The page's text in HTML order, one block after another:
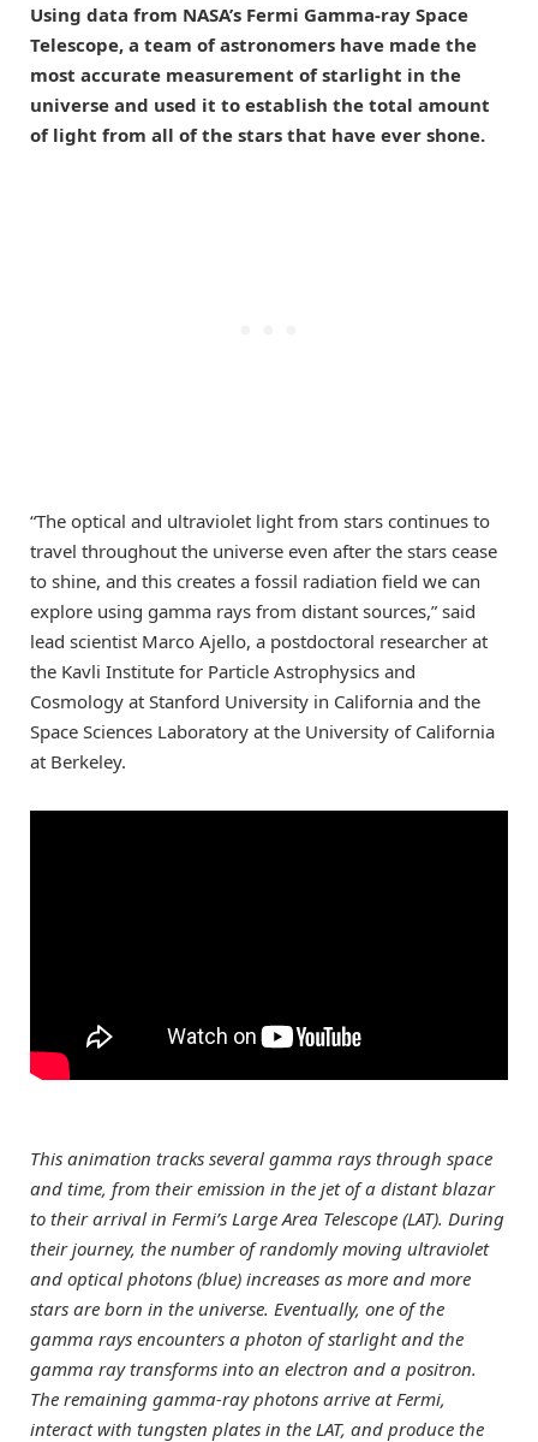
Using data from NASA’s Fermi Gamma-ray Space
Telescope, a team of astronomers have made the
most accurate measurement of starlight in the
universe and used it to establish the total amount
of light from all of the stars that have ever shone.
“The optical and ultraviolet light from stars continues to
travel throughout the universe even after the stars cease
to shine, and this creates a fossil radiation field we can
explore using gamma rays from distant sources,” said
lead scientist Marco Ajello, a postdoctoral researcher at
the Kavli Institute for Particle Astrophysics and
Cosmology at Stanford University in California and the
Space Sciences Laboratory at the University of California
at Berkeley.
This animation tracks several gamma rays through space
and time, from their emission in the jet of a distant blazar
to their arrival in Fermi’s Large Area Telescope (LAT). During
their journey, the number of randomly moving ultraviolet
and optical photons (blue) increases as more and more
stars are born in the universe. Eventually, one of the
gamma rays encounters a photon of starlight and the
gamma ray transforms into an electron and a positron.
The remaining gamma-ray photons arrive at Fermi,
interact with tungsten plates in the LAT, and produce the